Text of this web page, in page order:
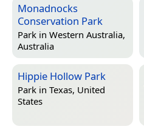
Monadnocks
Conservation Park
Park in Western Australia,
Australia
Hippie Hollow Park
Park in Texas, United
States